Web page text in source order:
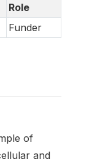
Role
Funder
of
and